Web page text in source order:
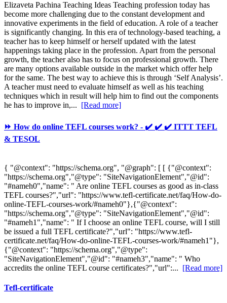
Elizaveta Pachina Teaching Ideas Teaching profession today has
become more challenging due to the constant development and
innovative experiments in the field of education. A role of a teacher
is significantly changing. In this era of technology-based teaching, a
teacher has to keep himself or herself updated with the latest
happenings taking place in the profession. Apart from the personal
growth, the teacher also has to focus on professional growth. There
are many options available outside in the market which offer help
for the same. The best way to achieve this is through ‘Self Analysis’.
A teacher must need to evaluate himself as well as his teaching
techniques which in result will help him to find out the components
he has to improve in,... [Read more]
⏩ How do online TEFL courses work? - ✔️ ✔️ ✔️ ITTT TEFL
& TESOL
{ "@context": "https://schema.org", "@graph": [ [ {"@context":
"https://schema.org","@type": "SiteNavigationElement","@id":
"#nameh0","name": " Are online TEFL courses as good as in-class
TEFL courses?","url": "https://www.tefl-certificate.net/faq/How-do-
online-TEFL-courses-work/#nameh0"},{"@context":
"https://schema.org","@type": "SiteNavigationElement","@id":
"#nameh1","name": " If I choose an online TEFL course, will I still
be issued a full TEFL certificate?","url": "https://www.tefl-
certificate.net/faq/How-do-online-TEFL-courses-work/#nameh1"},
{"@context": "https://schema.org","@type":
"SiteNavigationElement","@id": "#nameh3","name": " Who
accredits the online TEFL course certificates?","url":... [Read more]
Tefl-certificate